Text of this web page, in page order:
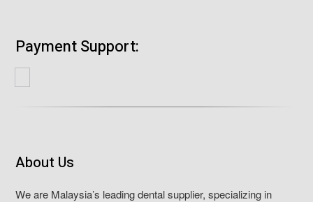
Payment Support:
About Us
We are Malaysia’s leading dental supplier, specializing in